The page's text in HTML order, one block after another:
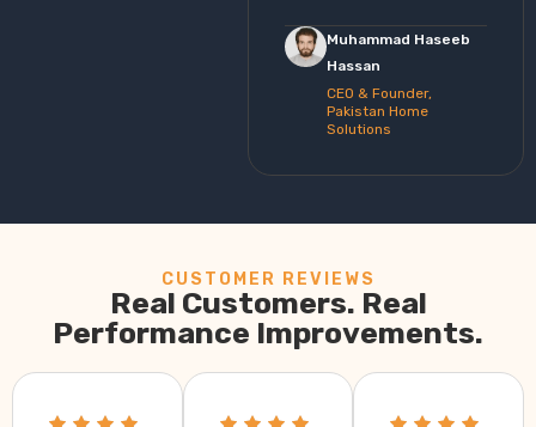
Muhammad Haseeb
Hassan
CEO & Founder,
Pakistan Home
Solutions
CUSTOMER REVIEWS
Real Customers. Real
Performance Improvements.